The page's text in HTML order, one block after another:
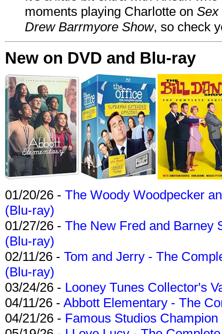
moments playing Charlotte on Sex
Drew Barrmyore Show, so check
New on DVD and Blu-ray
01/20/26 - The Woody Woodpecker
(Blu-ray)
01/27/26 - The New Fred and Barney
(Blu-ray)
02/11/26 - Tom and Jerry - The
(Blu-ray)
03/24/26 - Looney Tunes Collector's
04/11/26 - Abbott Elementary - The
04/21/26 - Famous Studios